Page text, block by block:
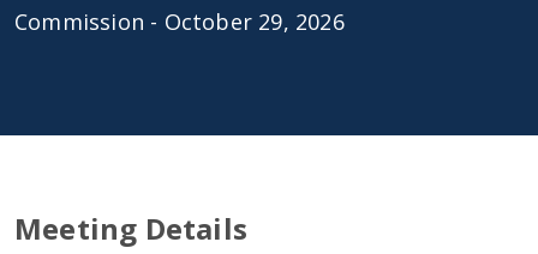
Commission - October 29, 2026
Meeting Details